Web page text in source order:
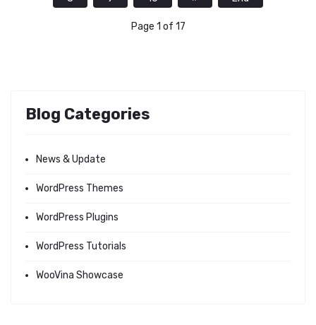
Page 1 of 17
Blog Categories
News & Update
WordPress Themes
WordPress Plugins
WordPress Tutorials
WooVina Showcase